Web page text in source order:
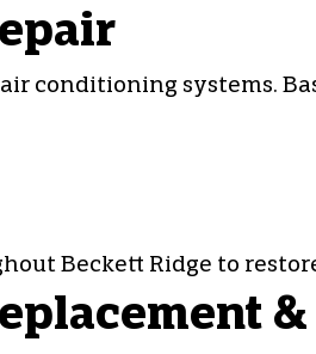
air conditioning systems.
Beckett Ridge to